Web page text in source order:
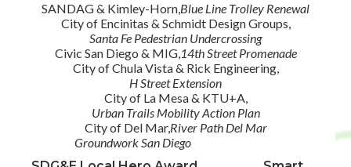
SANDAG & Kimley-Horn,Blue Line Trolley Renewal
City of Encinitas & Schmidt Design Groups,
Santa Fe Pedestrian Undercrossing
Civic San Diego & MIG,14th Street Promenade
City of Chula Vista & Rick Engineering,
H Street Extension
City of La Mesa & KTU+A,
Urban Trails Mobility Action Plan
City of Del Mar,River Path Del Mar
Groundwork San Diego